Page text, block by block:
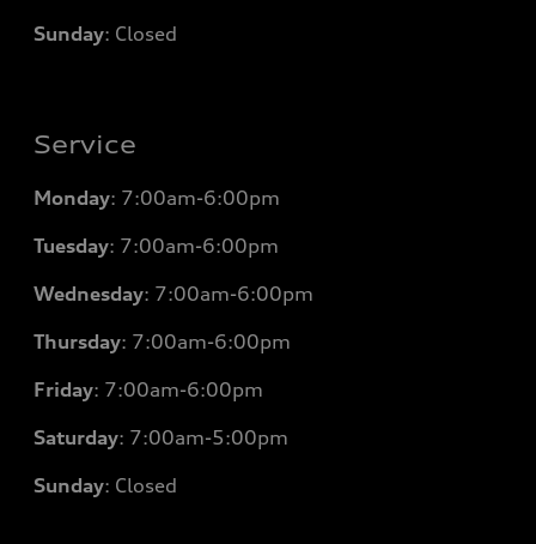
Sunday: Closed
Service
Monday: 7:00am-6:00pm
Tuesday: 7:00am-6:00pm
Wednesday: 7:00am-6:00pm
Thursday: 7:00am-6:00pm
Friday: 7:00am-6:00pm
Saturday: 7:00am-5:00pm
Sunday: Closed